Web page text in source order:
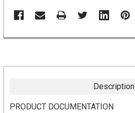
Description
PRODUCT DOCUMENTATION